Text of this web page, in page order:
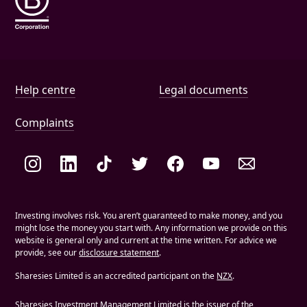
Help and document links
Help centre Legal documents
Complaints
Social links
Investing involves risk. You aren’t guaranteed to make money, and you
might lose the money you start with. Any information we provide on this
website is general only and current at the time written. For advice we
provide, see ourdisclosure statement.
Sharesies Limited is an accredited participant on the NZX.
Sharesies Investment Management Limited is the issuer of the